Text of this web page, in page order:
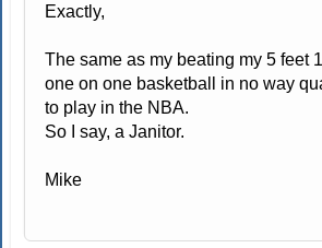
Exactly,
The same as my beating my 5 feet
one on one basketball in no way
to play in the NBA.
So I say, a Janitor.
Mike